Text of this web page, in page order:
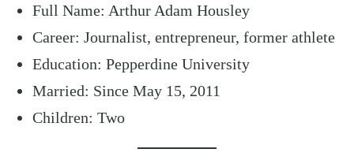
Full Name: Arthur Adam Housley
Career: Journalist, entrepreneur, former athlete
Education: Pepperdine University
Married: Since May 15, 2011
Children: Two